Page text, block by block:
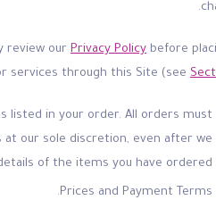
review our Privacy Policy before
services through this Site (see
listed in your order. All orders must
our sole discretion, even after we
of the items you have ordered.
Prices and Payment Terms.